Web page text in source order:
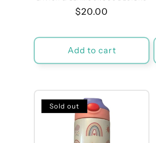
i
o
n
:
Regular
$20.00
Add to cart
Sold out